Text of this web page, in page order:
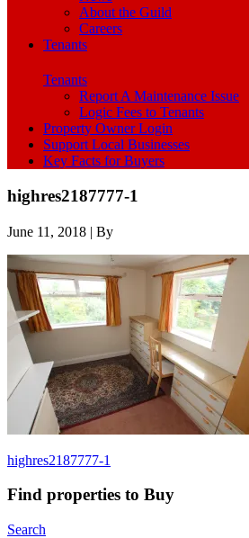
About the Guild
Careers
Tenants
Tenants
Report A Maintenance Issue
Logic Fees to Tenants
Property Owner Login
Support Local Businesses
Key Facts for Buyers
highres2187777-1
June 11, 2018 | By
highres2187777-1
Find properties to Buy
Search